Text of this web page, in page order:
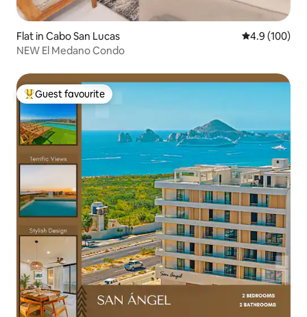
Flat in Cabo San Lucas 4.9 out of 5
4.9 (100)
NEW El Medano Condo
Top guest favourite
Guest favourite